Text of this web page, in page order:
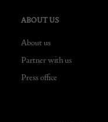
ABOUT US
About us
Partner with us
Press office